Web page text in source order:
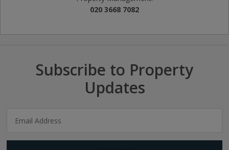
020 3668 7082
Subscribe to Property
Updates